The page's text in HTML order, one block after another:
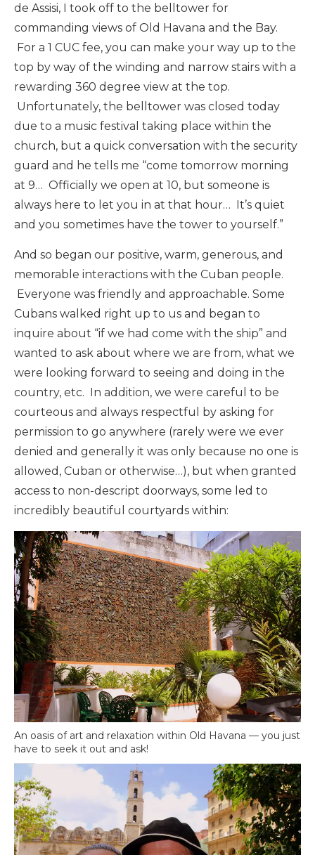
de Assisi, I took off to the belltower for
commanding views of Old Havana and the Bay.
For a 1 CUC fee, you can make your way up to the
top by way of the winding and narrow stairs with a
rewarding 360 degree view at the top.
Unfortunately, the belltower was closed today
due to a music festival taking place within the
church, but a quick conversation with the security
guard and he tells me “come tomorrow morning
at 9… Officially we open at 10, but someone is
always here to let you in at that hour… It’s quiet
and you sometimes have the tower to yourself.”
And so began our positive, warm, generous, and
memorable interactions with the Cuban people.
Everyone was friendly and approachable. Some
Cubans walked right up to us and began to
inquire about “if we had come with the ship” and
wanted to ask about where we are from, what we
were looking forward to seeing and doing in the
country, etc. In addition, we were careful to be
courteous and always respectful by asking for
permission to go anywhere (rarely were we ever
denied and generally it was only because no one is
allowed, Cuban or otherwise…), but when granted
access to non-descript doorways, some led to
incredibly beautiful courtyards within:
An oasis of art and relaxation within Old Havana — you just
have to seek it out and ask!